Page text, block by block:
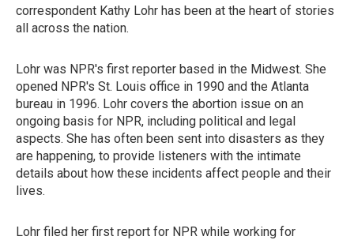
correspondent Kathy Lohr has been at the heart of stories
all across the nation.
Lohr was NPR's first reporter based in the Midwest. She
opened NPR's St. Louis office in 1990 and the Atlanta
bureau in 1996. Lohr covers the abortion issue on an
ongoing basis for NPR, including political and legal
aspects. She has often been sent into disasters as they
are happening, to provide listeners with the intimate
details about how these incidents affect people and their
lives.
Lohr filed her first report for NPR while working for